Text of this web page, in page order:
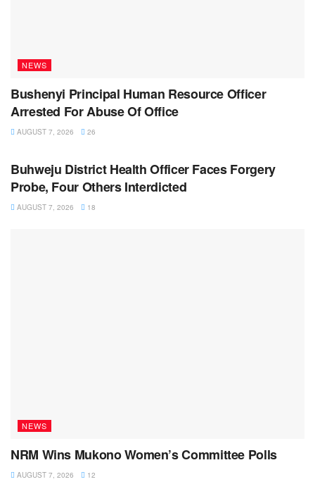
NEWS
Bushenyi Principal Human Resource Officer
Arrested For Abuse Of Office
AUGUST 7, 2026 26
Buhweju District Health Officer Faces Forgery
Probe, Four Others Interdicted
AUGUST 7, 2026 18
NEWS
NRM Wins Mukono Women’s Committee Polls
AUGUST 7, 2026 12